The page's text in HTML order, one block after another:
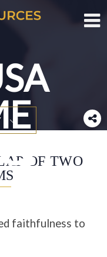
OF TWO
faithfulness to